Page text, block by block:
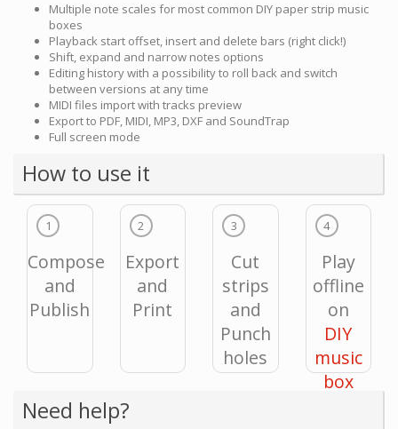
Multiple note scales for most common DIY paper strip music
boxes
Playback start offset, insert and delete bars (right click!)
Shift, expand and narrow notes options
Editing history with a possibility to roll back and switch
between versions at any time
MIDI files import with tracks preview
Export to PDF, MIDI, MP3, DXF and SoundTrap
Full screen mode
How to use it
1
Compose
and
Publish
2
Export
and
Print
3
Cut
strips
and
Punch
holes
4
Play
offline
on
DIY
music
box
Need help?